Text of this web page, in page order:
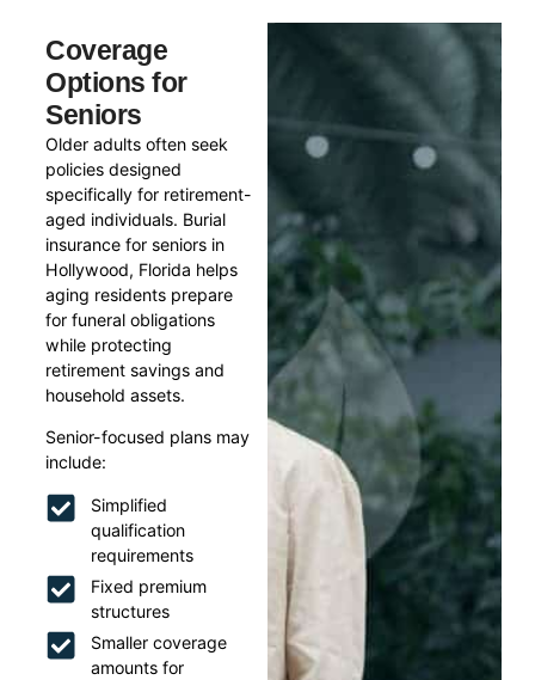
Coverage
Options for
Seniors
Older adults often seek
policies designed
specifically for retirement-
aged individuals. Burial
insurance for seniors in
Hollywood, Florida helps
aging residents prepare
for funeral obligations
while protecting
retirement savings and
household assets.
Senior-focused plans may
include:
Simplified
qualification
requirements
Fixed premium
structures
Smaller coverage
amounts for